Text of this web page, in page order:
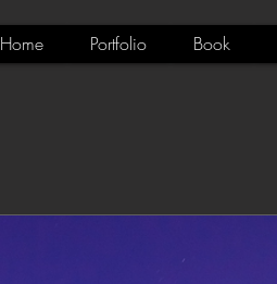
Home Portfolio Book